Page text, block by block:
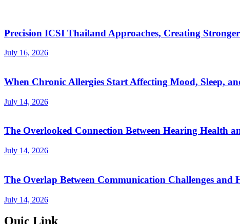
Precision ICSI Thailand Approaches, Creating
July 16, 2026
When Chronic Allergies Start Affecting Mood, Sleep,
July 14, 2026
The Overlooked Connection Between Hearing Health
July 14, 2026
The Overlap Between Communication Challenges
July 14, 2026
Quic Link